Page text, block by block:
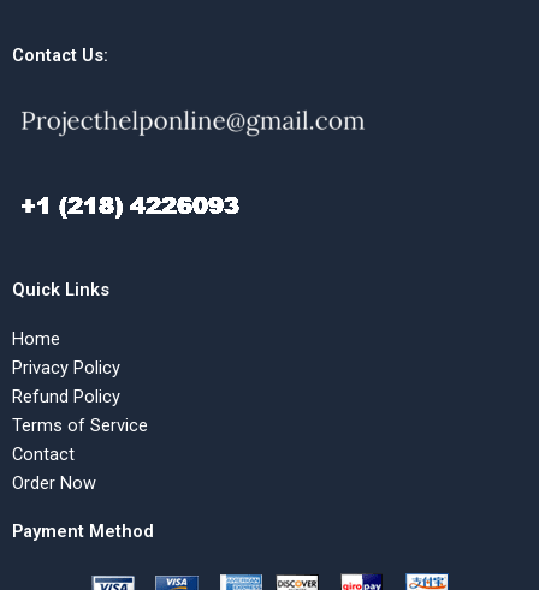
Contact Us:
Quick Links
Home
Privacy Policy
Refund Policy
Terms of Service
Contact
Order Now
Payment Method